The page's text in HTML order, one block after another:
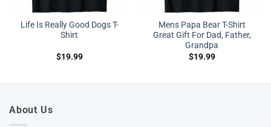
Life Is Really Good Dogs T-
Shirt
$19.99
Mens Papa Bear T-Shirt
Great Gift For Dad, Father,
Grandpa
$19.99
About Us